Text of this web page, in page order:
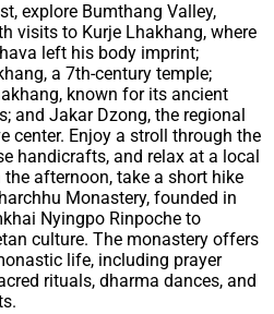
explore Bumthang Valley,
visits to Kurje Lhakhang, where
left his body imprint;
a 7th-century temple;
known for its ancient
and Jakar Dzong, the regional
center. Enjoy a stroll through the
handicrafts, and relax at a local
the afternoon, take a short hike
Monastery, founded in
Nyingpo Rinpoche to
culture. The monastery offers
life, including prayer
rituals, dharma dances, and